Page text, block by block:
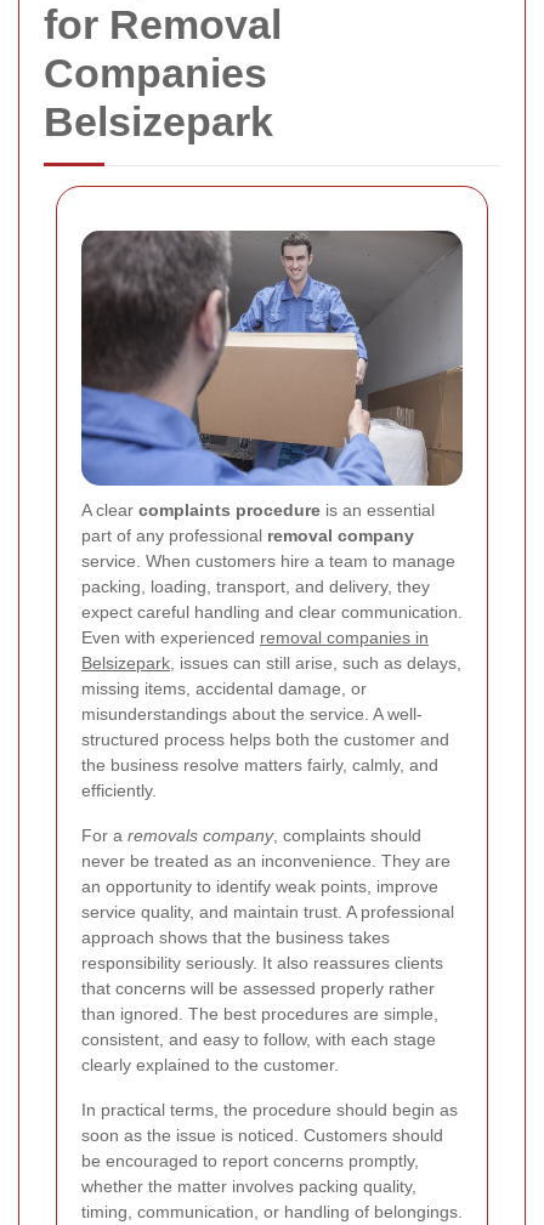
for Removal
Companies
Belsizepark
A clear complaints procedure is an essential
part of any professional removal company
service. When customers hire a team to manage
packing, loading, transport, and delivery, they
expect careful handling and clear communication.
Even with experienced removal companies in
Belsizepark , issues can still arise, such as delays,
missing items, accidental damage, or
misunderstandings about the service. A well-
structured process helps both the customer and
the business resolve matters fairly, calmly, and
efficiently.
For a removals company, complaints should
never be treated as an inconvenience. They are
an opportunity to identify weak points, improve
service quality, and maintain trust. A professional
approach shows that the business takes
responsibility seriously. It also reassures clients
that concerns will be assessed properly rather
than ignored. The best procedures are simple,
consistent, and easy to follow, with each stage
clearly explained to the customer.
In practical terms, the procedure should begin as
soon as the issue is noticed. Customers should
be encouraged to report concerns promptly,
whether the matter involves packing quality,
timing, communication, or handling of belongings.